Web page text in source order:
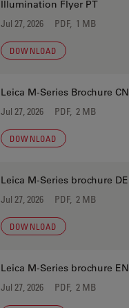
Illumination Flyer PT
Jul 27, 2026 PDF, 1 MB
DOWNLOAD
Leica M-Series Brochure CN
Jul 27, 2026 PDF, 2 MB
DOWNLOAD
Leica M-Series brochure DE
Jul 27, 2026 PDF, 2 MB
DOWNLOAD
Leica M-Series brochure EN
Jul 27, 2026 PDF, 2 MB